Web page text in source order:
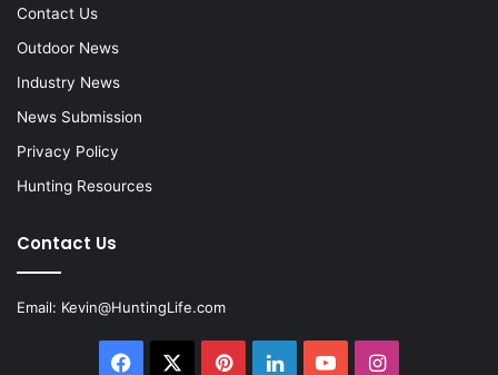
Contact Us
Outdoor News
Industry News
News Submission
Privacy Policy
Hunting Resources
Contact Us
Email: Kevin@HuntingLife.com
Facebook PinterestLinkedInYouTubeInstagram